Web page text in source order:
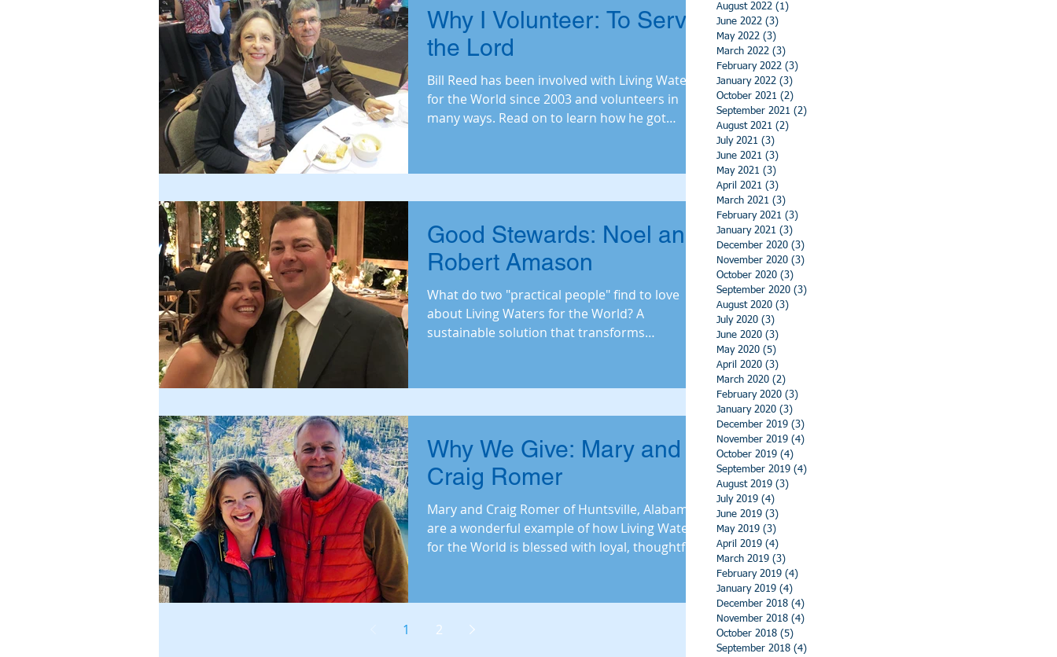
Why I Volunteer: To Serve
the Lord
Bill Reed has been involved with Living Waters
for the World since 2003 and volunteers in
many ways. Read on to learn how he got
Good Stewards: Noel and
Robert Amason
What do two "practical people" find to love
about Living Waters for the World? A
sustainable solution that transforms
Why We Give: Mary and
Craig Romer
Mary and Craig Romer of Huntsville, Alabama
are a wonderful example of how Living Waters
for the World is blessed with loyal, thoughtful
1 2
August 2022 (1)
June 2022 (3)
May 2022 (3)
March 2022 (3)
February 2022 (3)
January 2022 (3)
October 2021 (2)
September 2021 (2)
August 2021 (2)
July 2021 (3)
June 2021 (3)
May 2021 (3)
April 2021 (3)
March 2021 (3)
February 2021 (3)
January 2021 (3)
December 2020 (3)
November 2020 (3)
October 2020 (3)
September 2020 (3)
August 2020 (3)
July 2020 (3)
June 2020 (3)
May 2020 (5)
April 2020 (3)
March 2020 (2)
February 2020 (3)
January 2020 (3)
December 2019 (3)
November 2019 (4)
October 2019 (4)
September 2019 (4)
August 2019 (3)
July 2019 (4)
June 2019 (3)
May 2019 (3)
April 2019 (4)
March 2019 (3)
February 2019 (4)
January 2019 (4)
December 2018 (4)
November 2018 (4)
October 2018 (5)
September 2018 (4)